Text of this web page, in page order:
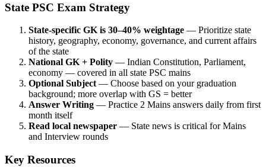
State PSC Exam Strategy
State-specific GK is 30–40% weightage — Prioritize state
history, geography, economy, governance, and current affairs
of the state
National GK + Polity — Indian Constitution, Parliament,
economy — covered in all state PSC mains
Optional Subject — Choose based on your graduation
background; more overlap with GS = better
Answer Writing — Practice 2 Mains answers daily from first
month itself
Read local newspaper — State news is critical for Mains
and Interview rounds
Key Resources